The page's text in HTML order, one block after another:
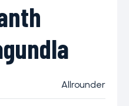
Allrounder